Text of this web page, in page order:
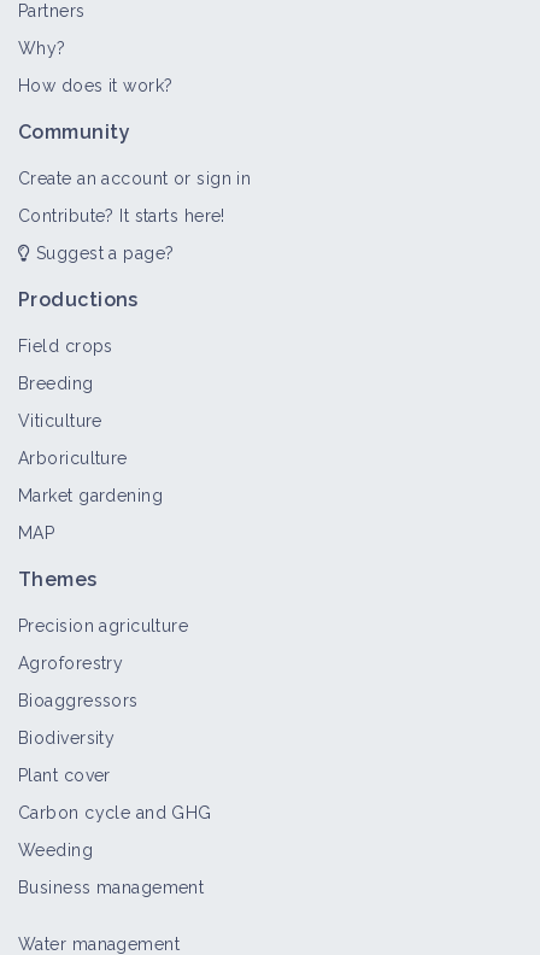
Partners
Why?
How does it work?
Community
Create an account or sign in
Contribute? It starts here!
Suggest a page?
Productions
Field crops
Breeding
Viticulture
Arboriculture
Market gardening
MAP
Themes
Precision agriculture
Agroforestry
Bioaggressors
Biodiversity
Plant cover
Carbon cycle and GHG
Weeding
Business management
Water management